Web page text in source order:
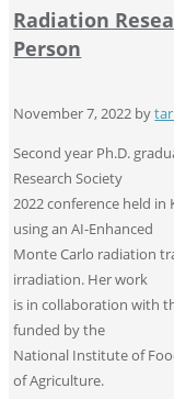
Radiation
Person
November 7, 2022 by
Second year Ph.D.
Research Society
2022 conference held in
using an AI-Enhanced
Monte Carlo radiation
irradiation. Her work
is in collaboration with
funded by the
National Institute of
of Agriculture.